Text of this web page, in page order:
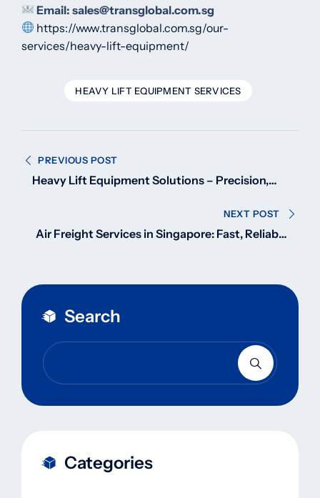
Email:sales@transglobal.com.sg
https://www.transglobal.com.sg/our-
services/heavy-lift-equipment/
HEAVY LIFT EQUIPMENT SERVICES
navigation
PREVIOUS POST
Heavy Lift Equipment Solutions – Precision,
NEXT POST
Air Freight Services in Singapore: Fast, Reliable
Search
Categories